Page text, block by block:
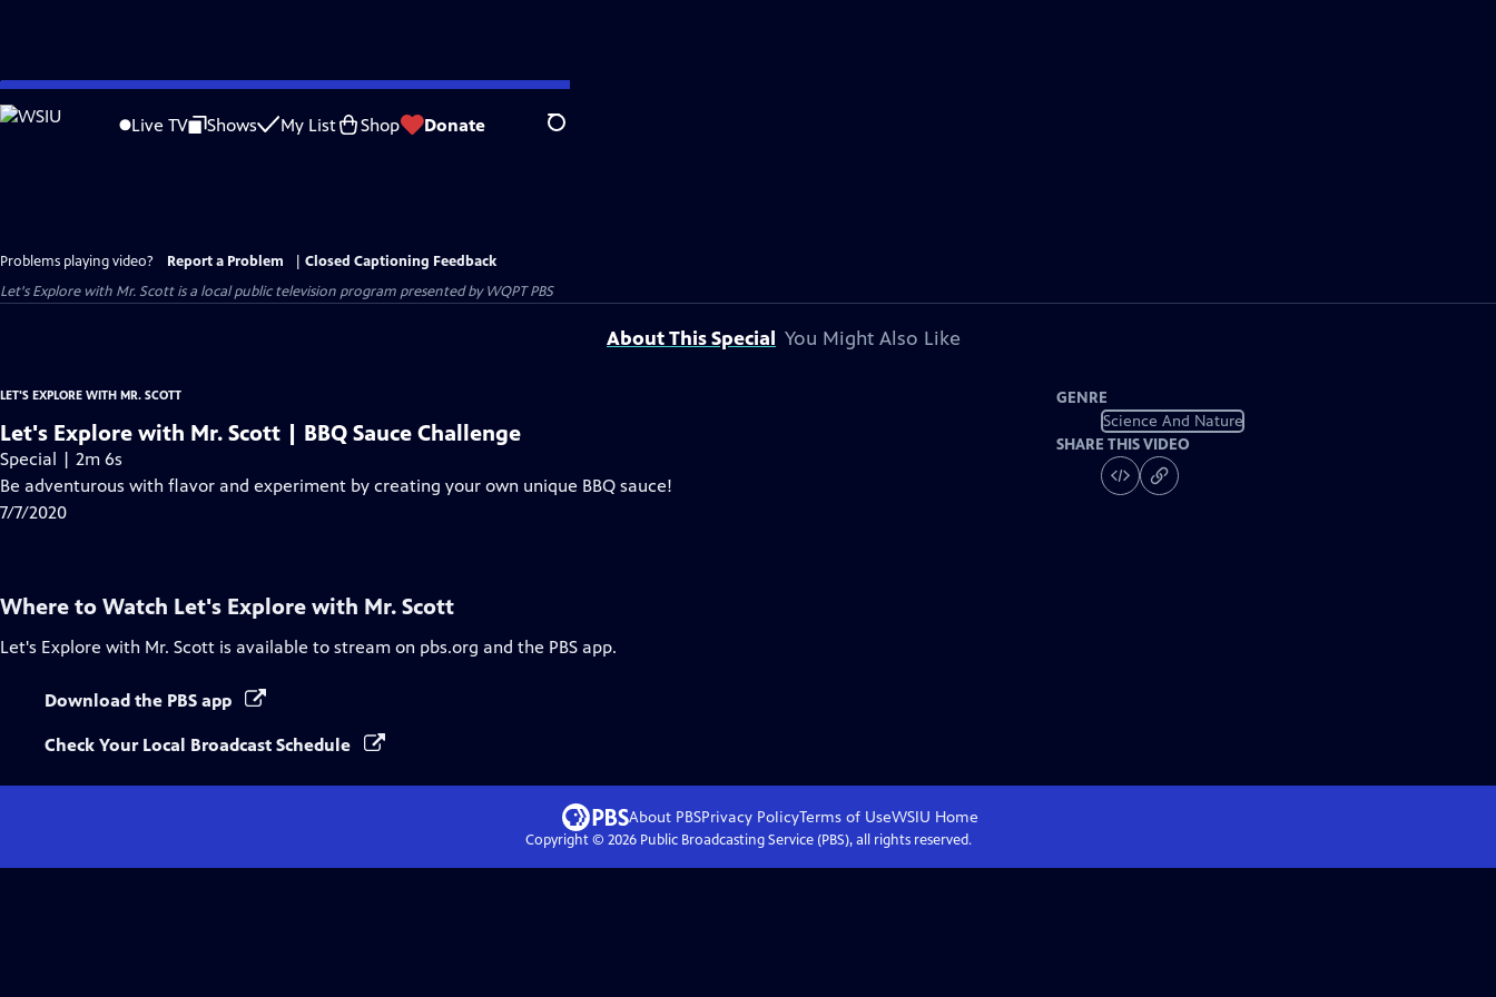
Skip
to
Live TV Shows My List Shop Donate Search
Problems playing video? Report a Problem
Closed Captioning Feedback
Let's Explore with Mr. Scottis a local public television program presented byWQPT PBS
About This Special You Might Also Like
LET'S EXPLORE WITH MR. SCOTT
Let's Explore with Mr. Scott | BBQ Sauce Challenge
Special | 2m 6s
Be adventurous with flavor and experiment by creating your own unique BBQ sauce!
7/7/2020
GENRE
Science And Nature
SHARE THIS VIDEO
Where to Watch Let's Explore with Mr. Scott
Let's Explore with Mr. Scott is available to stream on pbs.org and the PBS app.
Download the PBS app
Check Your Local Broadcast Schedule
About PBSPrivacy PolicyTerms of UseWSIU Home
Copyright © 2026Public Broadcasting Service (PBS), all rights reserved.